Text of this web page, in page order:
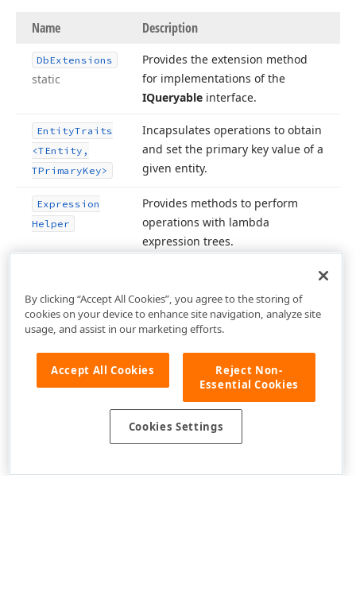
Name Description
DbExtensions
static
Provides the extension method
for implementations of the
IQueryable interface.
EntityTraits
<TEntity,
TPrimaryKey>
Incapsulates operations to obtain
and set the primary key value of a
given entity.
Expression
Helper
Provides methods to perform
operations with lambda
expression trees.
By clicking “Accept All Cookies”, you agree to the storing of
cookies on your device to enhance site navigation, analyze site
usage, and assist in our marketing efforts.
Accept All Cookies
Reject Non-
Essential Cookies
Cookies Settings